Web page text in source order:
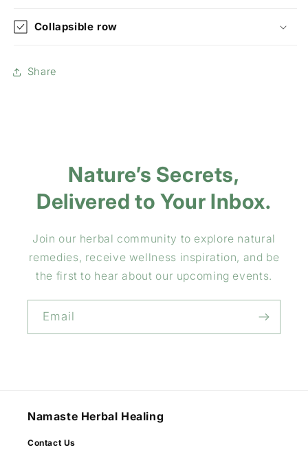
Collapsible row
Share
Nature’s Secrets,
Delivered to Your Inbox.
Join our herbal community to explore natural
remedies, receive wellness inspiration, and be
the first to hear about our upcoming events.
Email
Namaste Herbal Healing
Contact Us